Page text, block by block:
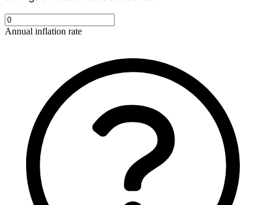
Annual inflation rate